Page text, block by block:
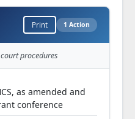
Print 1 Action
procedures
as amended and
conference